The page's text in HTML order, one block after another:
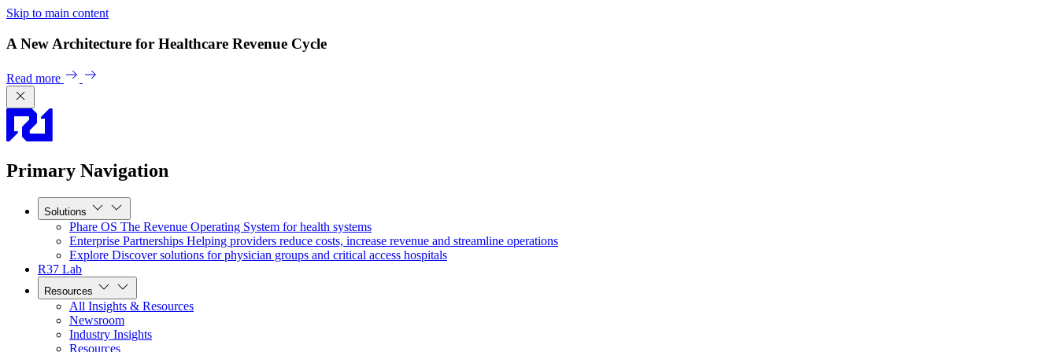
Skip to main content
A New Architecture for Healthcare Revenue Cycle
Read more
Primary Navigation
Solutions
Phare OS The Revenue Operating System for health systems
Enterprise Partnerships Helping providers reduce costs, increase revenue and streamline operations
Explore Discover solutions for physician groups and critical access hospitals
R37 Lab
Resources
All Insights & Resources
Newsroom
Industry Insights
Resources